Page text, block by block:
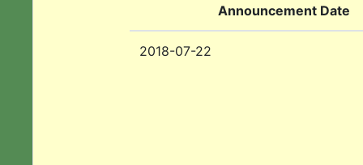
Announcement Date
2018-07-22